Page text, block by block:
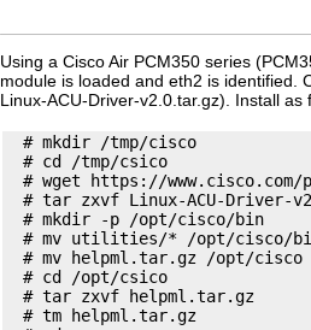
Using a Cisco Air PCM350 series
module is loaded and eth2 is identified.
Linux-ACU-Driver-v2.0.tar.gz). Install as
  # mkdir /tmp/cisco
  # cd /tmp/csico
# wget https://
# tar zxvf Linux-ACU-Driver-
  # mkdir -p /opt/cisco/bin
# mv utilities/* /opt/cisco/
  # mv helpml.tar.gz /opt/cisco
  # cd /opt/csico
  # tar zxvf helpml.tar.gz
  # tm helpml.tar.gz